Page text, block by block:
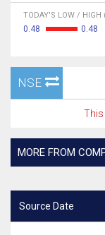
TODAY'S LOW / HIGH
0.48 0.48
NSE
This
MORE FROM
Source Date